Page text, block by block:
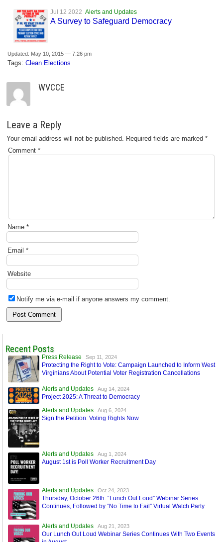
Jul 12 2022 Alerts and Updates
A Survey to Safeguard Democracy
Updated: May 10, 2015 — 7:26 pm
Tags: Clean Elections
WVCCE
Leave a Reply
Your email address will not be published. Required fields are marked *
Comment *
Name *
Email *
Website
Notify me via e-mail if anyone answers my comment.
Recent Posts
Press Release Sep 11, 2024
Protecting the Right to Vote: Campaign Launched to Inform West
Virginians About Potential Voter Registration Cancellations
Alerts and Updates Aug 14, 2024
Project 2025: A Threat to Democracy
Alerts and Updates
Aug 6, 2024
Sign the Petition: Voting Rights Now
Alerts and Updates Aug 1, 2024
August 1st is Poll Worker Recruitment Day
Alerts and Updates Oct 24, 2023
Thursday, October 26th: “Lunch Out Loud” Webinar Series
Continues, Followed by “No Time to Fail” Virtual Watch Party
Alerts and Updates Aug 21, 2023
Our Lunch Out Loud Webinar Series Continues With Two Events